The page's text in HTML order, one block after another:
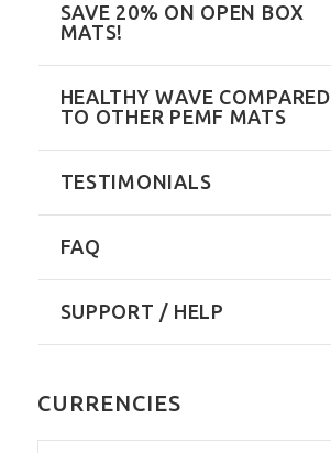
SAVE 20% ON OPEN BOX
MATS!
HEALTHY WAVE COMPARED
TO OTHER PEMF MATS
TESTIMONIALS
FAQ
SUPPORT / HELP
CURRENCIES